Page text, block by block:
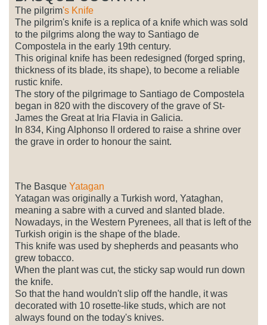
The pilgrim's Knife
The pilgrim's knife is a replica of a knife which was sold
to the pilgrims along the way to Santiago de
Compostela in the early 19th century.
This original knife has been redesigned (forged spring,
thickness of its blade, its shape), to become a reliable
rustic knife.
The story of the pilgrimage to Santiago de Compostela
began in 820 with the discovery of the grave of St-
James the Great at Iria Flavia in Galicia.
In 834, King Alphonso II ordered to raise a shrine over
the grave in order to honour the saint.
The Basque Yatagan
Yatagan was originally a Turkish word, Yataghan,
meaning a sabre with a curved and slanted blade.
Nowadays, in the Western Pyrenees, all that is left of the
Turkish origin is the shape of the blade.
This knife was used by shepherds and peasants who
grew tobacco.
When the plant was cut, the sticky sap would run down
the knife.
So that the hand wouldn't slip off the handle, it was
decorated with 10 rosette-like studs, which are not
always found on the today's knives.